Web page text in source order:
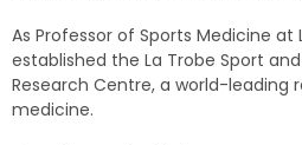
As Professor of Sports Medicine at
established the La Trobe Sport
Research Centre, a world-leading
medicine.